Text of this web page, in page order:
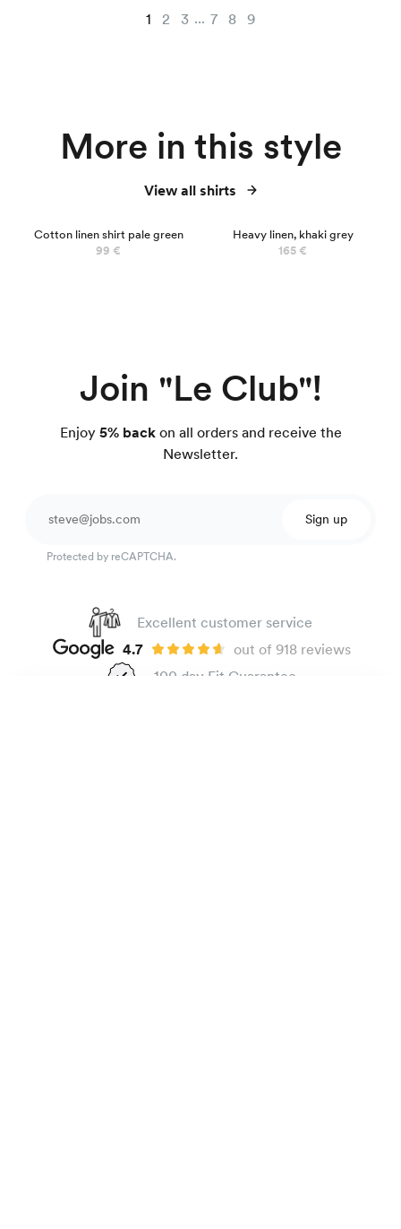
1 2 3 ... 7 8 9
More in this style
View all shirts
Cotton linen shirt pale green
99 €
Heavy linen, khaki grey
165 €
Join "Le Club"!
Enjoy5% backon all orders and receive the
Newsletter.
Sign up
Protected by reCAPTCHA.
Excellent customer service
4.7
out of 918 reviews
100 day Fit Guarantee